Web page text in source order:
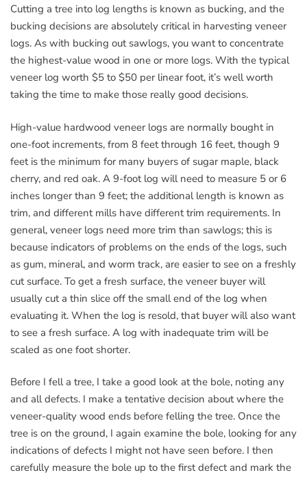
Cutting a tree into log lengths is known as bucking, and the
bucking decisions are absolutely critical in harvesting veneer
logs. As with bucking out sawlogs, you want to concentrate
the highest-value wood in one or more logs. With the typical
veneer log worth $5 to $50 per linear foot, it’s well worth
taking the time to make those really good decisions.
High-value hardwood veneer logs are normally bought in
one-foot increments, from 8 feet through 16 feet, though 9
feet is the minimum for many buyers of sugar maple, black
cherry, and red oak. A 9-foot log will need to measure 5 or 6
inches longer than 9 feet; the additional length is known as
trim, and different mills have different trim requirements. In
general, veneer logs need more trim than sawlogs; this is
because indicators of problems on the ends of the logs, such
as gum, mineral, and worm track, are easier to see on a freshly
cut surface. To get a fresh surface, the veneer buyer will
usually cut a thin slice off the small end of the log when
evaluating it. When the log is resold, that buyer will also want
to see a fresh surface. A log with inadequate trim will be
scaled as one foot shorter.
Before I fell a tree, I take a good look at the bole, noting any
and all defects. I make a tentative decision about where the
veneer-quality wood ends before felling the tree. Once the
tree is on the ground, I again examine the bole, looking for any
indications of defects I might not have seen before. I then
carefully measure the bole up to the first defect and mark the